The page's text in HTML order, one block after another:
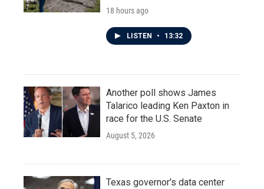
18 hours ago
LISTEN • 13:32
Another poll shows James
Talarico leading Ken Paxton in
race for the U.S. Senate
August 5, 2026
Texas governor's data center